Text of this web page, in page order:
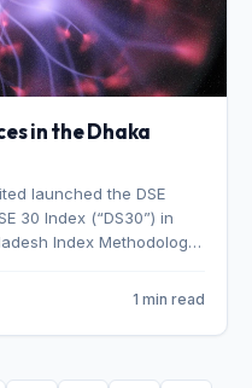
in the Dhaka
launched the DSE
30 Index (“DS30”) in
Index Methodology,’
2013.
1 min read